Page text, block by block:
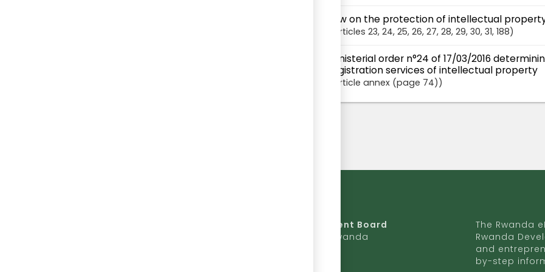
Law on the protection of intellectual
articles 23, 24, 25, 26, 27, 28, 29, 30, 31, 188
Ministerial order n°24 of 17/03/2016
registration services of intellectual property
Article annex (page 74)
Rwanda Development Board
1 KG 9 Ave, Kigali, Rwanda
The Rwanda
Rwanda
and
by-step